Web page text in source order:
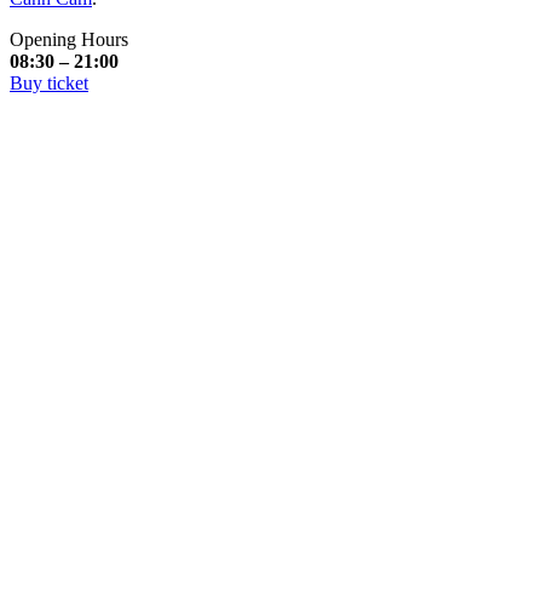
Opening Hours
08:30 – 21:00
Buy ticket